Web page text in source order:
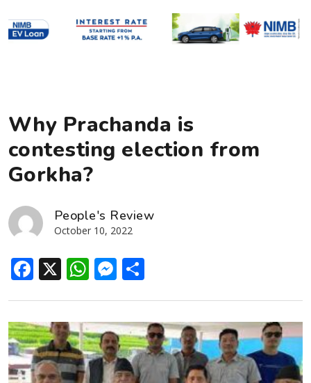
Why Prachanda is
contesting election from
Gorkha?
People's Review
October 10, 2022
Facebook
X WhatsApp
Messenger